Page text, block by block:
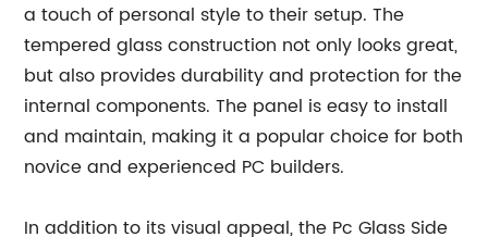
a touch of personal style to their setup. The
tempered glass construction not only looks great,
but also provides durability and protection for the
internal components. The panel is easy to install
and maintain, making it a popular choice for both
novice and experienced PC builders.
In addition to its visual appeal, the Pc Glass Side